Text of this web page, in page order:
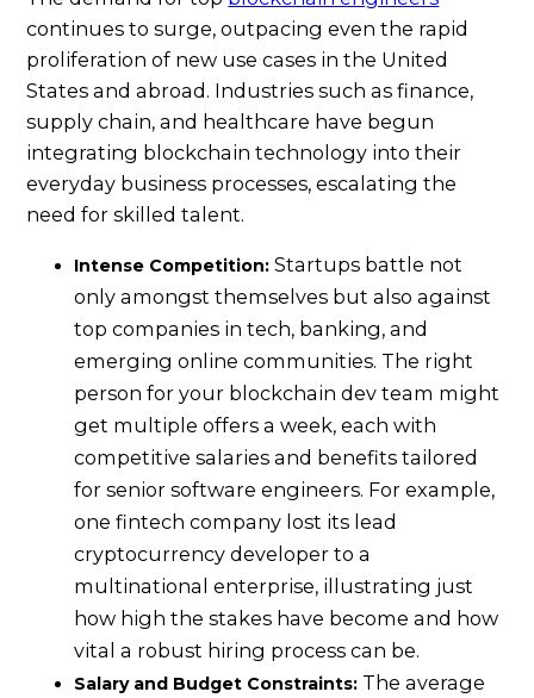
continues to surge, outpacing even the rapid
proliferation of new use cases in the United
States and abroad. Industries such as finance,
supply chain, and healthcare have begun
integrating blockchain technology into their
everyday business processes, escalating the
need for skilled talent.
Intense Competition: Startups battle not
only amongst themselves but also against
top companies in tech, banking, and
emerging online communities. The right
person for your blockchain dev team might
get multiple offers a week, each with
competitive salaries and benefits tailored
for senior software engineers. For example,
one fintech company lost its lead
cryptocurrency developer to a
multinational enterprise, illustrating just
how high the stakes have become and how
vital a robust hiring process can be.
Salary and Budget Constraints: The average